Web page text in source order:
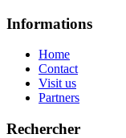
Informations
Home
Contact
Visit us
Partners
Rechercher